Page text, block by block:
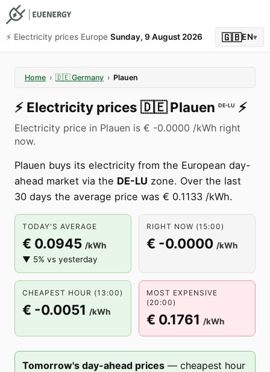
⚡️ Electricity prices Europe Sunday, 9 August 2026 🇬🇧EN▾
Home › 🇩🇪 Germany › Plauen
⚡️ Electricity prices 🇩🇪 Plauen DE-LU ⚡️
Electricity price in Plauen is € -0.0000 /kWh right
now.
Plauen buys its electricity from the European day-
ahead market via the DE-LU zone. Over the last
30 days the average price was € 0.1133 /kWh.
TODAY'S AVERAGE
€ 0.0945 /kWh
▼ 5% vs yesterday
RIGHT NOW (15:00)
€ -0.0000 /kWh
CHEAPEST HOUR (13:00)
€ -0.0051 /kWh
MOST EXPENSIVE
(20:00)
€ 0.1761 /kWh
Tomorrow's day-ahead prices — cheapest hour